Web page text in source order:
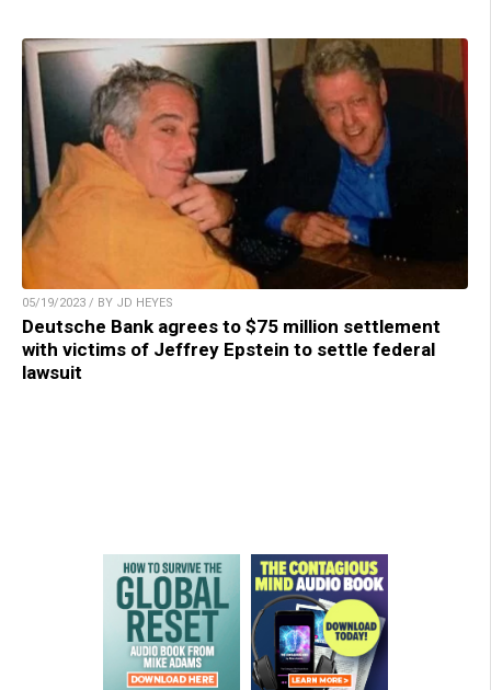
05/19/2023 / BY JD HEYES
Deutsche Bank agrees to $75 million settlement
with victims of Jeffrey Epstein to settle federal
lawsuit